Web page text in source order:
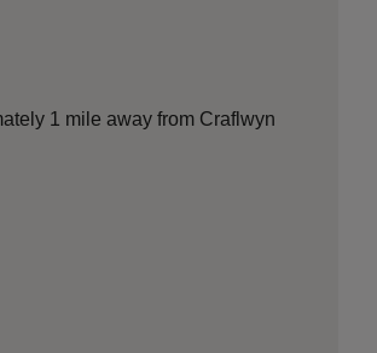
1 mile away from Craflwyn